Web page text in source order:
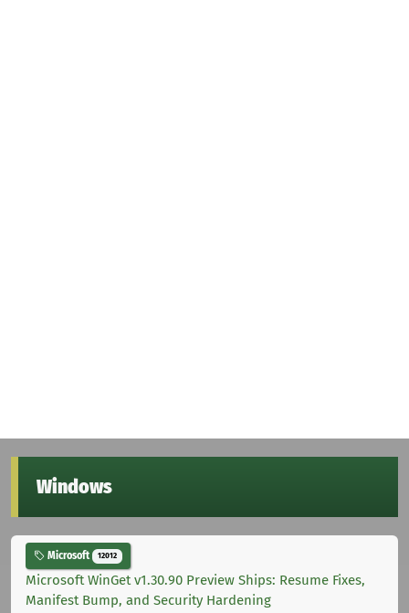
Windows
Microsoft 12012
Microsoft WinGet v1.30.90 Preview Ships: Resume Fixes,
Manifest Bump, and Security Hardening